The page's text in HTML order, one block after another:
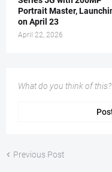
Portrait Master,
on April 23
April 22, 2026
What do you think of this?
Previous Post